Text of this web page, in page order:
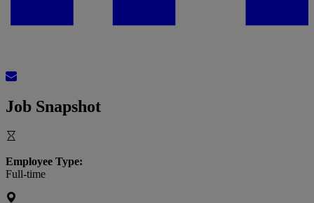
Job Snapshot
Employee Type:
Full-time